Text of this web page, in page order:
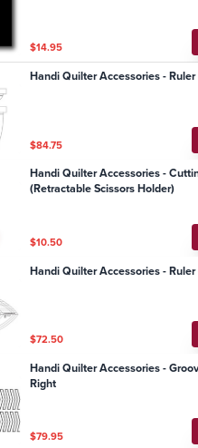
$14.95
$84.75
Handi Quilter Accessories -
(Retractable Scissors Holder)
$10.50
Handi Quilter Accessories - Ruler
$72.50
Handi Quilter Accessories -
Right
$79.95